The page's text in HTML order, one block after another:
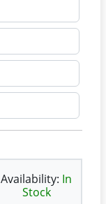
Availability: In
Stock